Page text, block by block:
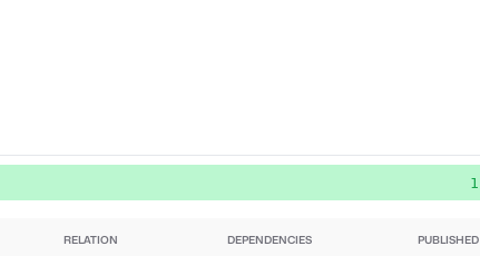
1
RELATION DEPENDENCIES PUBLISHED